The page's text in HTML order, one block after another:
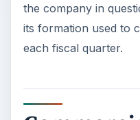
the company in
its formation used to
each fiscal quarter.